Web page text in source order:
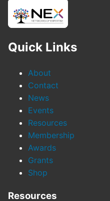
Quick Links
About
Contact
News
Events
Resources
Membership
Awards
Grants
Shop
Resources